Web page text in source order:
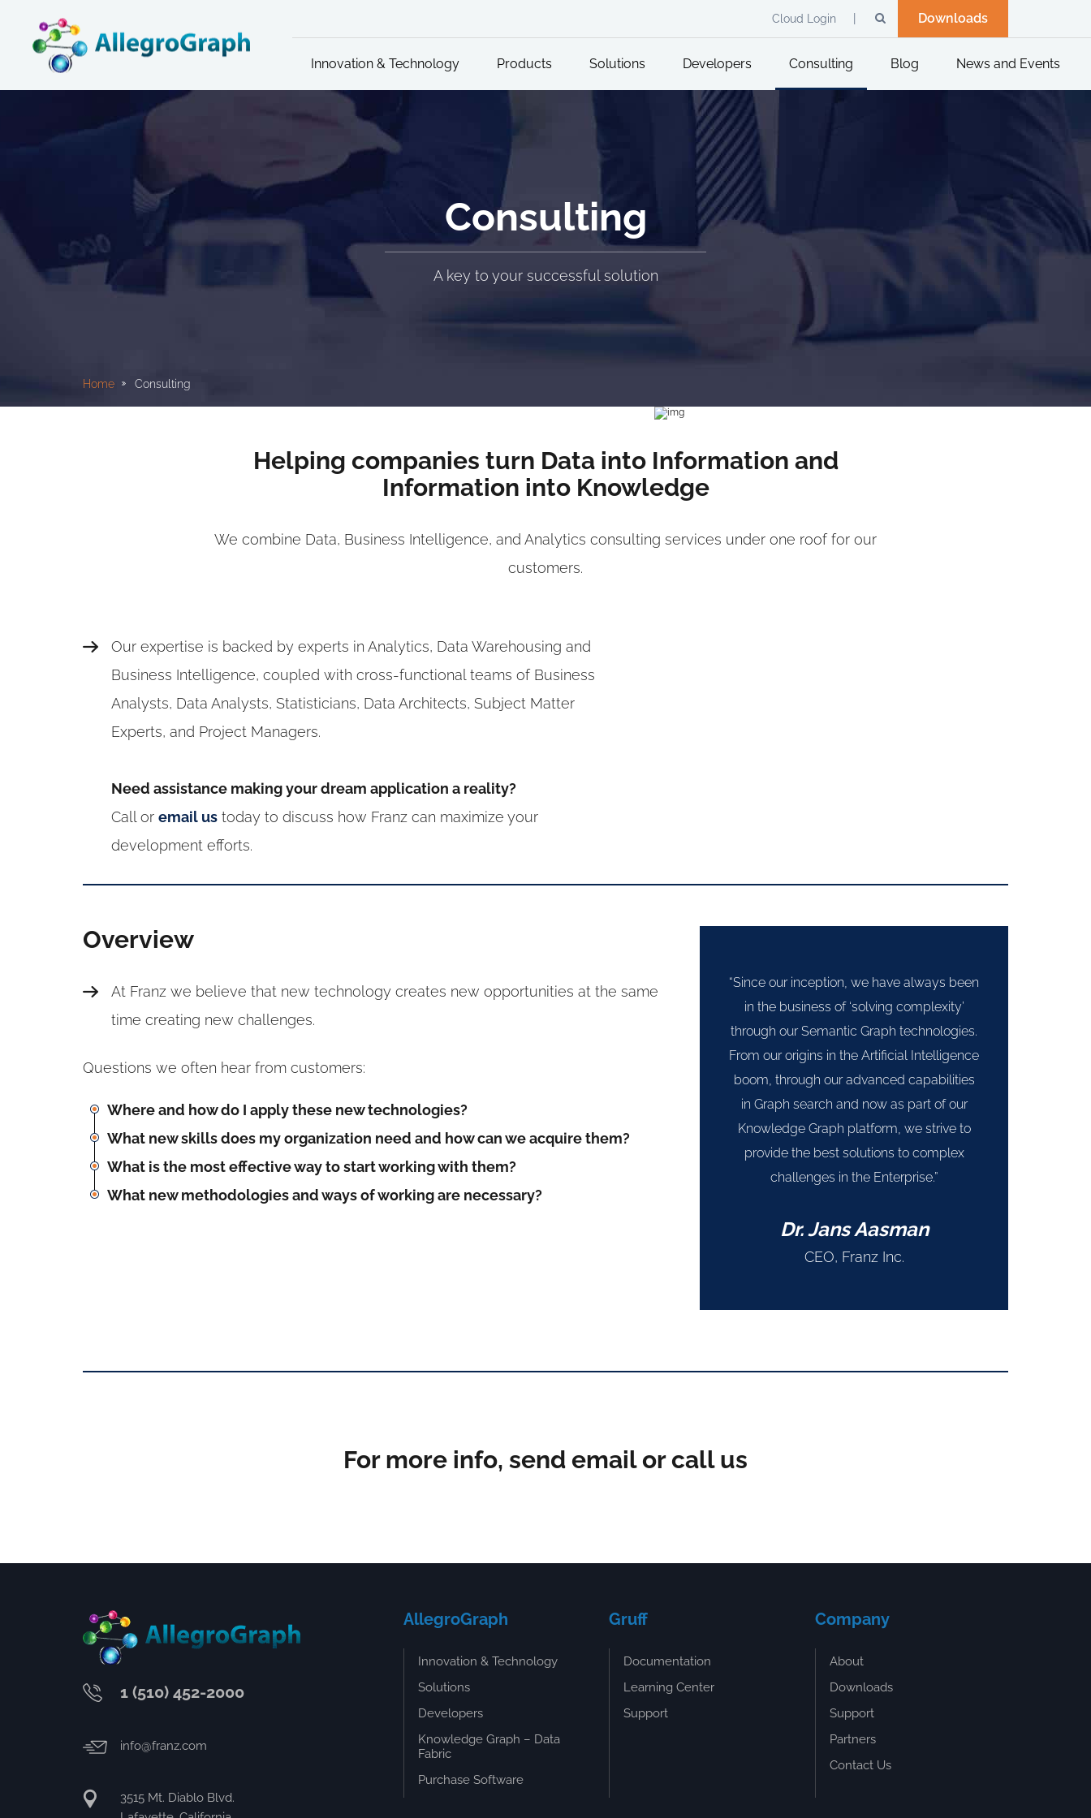
Downloads
Cloud Login
Innovation & Technology Products Solutions Developers Consulting Blog News and Events
Consulting
A key to your successful solution
Home Consulting
Helping companies turn Data into Information and
Information into Knowledge
We combine Data, Business Intelligence, and Analytics consulting services under one roof for our
customers.
Our expertise is backed by experts in Analytics, Data Warehousing and
Business Intelligence, coupled with cross-functional teams of Business
Analysts, Data Analysts, Statisticians, Data Architects, Subject Matter
Experts, and Project Managers.
Need assistance making your dream application a reality?
Call or email us today to discuss how Franz can maximize your
development efforts.
Overview
At Franz we believe that new technology creates new opportunities at the same
time creating new challenges.
Questions we often hear from customers:
Where and how do I apply these new technologies?
What new skills does my organization need and how can we acquire them?
What is the most effective way to start working with them?
What new methodologies and ways of working are necessary?
“Since our inception, we have always been
in the business of ‘solving complexity’
through our Semantic Graph technologies.
From our origins in the Artificial Intelligence
boom, through our advanced capabilities
in Graph search and now as part of our
Knowledge Graph platform, we strive to
provide the best solutions to complex
challenges in the Enterprise.”
Dr. Jans Aasman
CEO, Franz Inc.
For more info, send email or call us
1 (510) 452-2000
info@franz.com
3515 Mt. Diablo Blvd.
AllegroGraph
Innovation & Technology
Solutions
Developers
Knowledge Graph – Data
Fabric
Purchase Software
Gruff
Documentation
Learning Center
Support
Company
About
Downloads
Support
Partners
Contact Us